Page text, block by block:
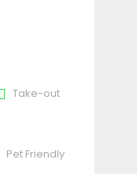
Take-out
Pet Friendly